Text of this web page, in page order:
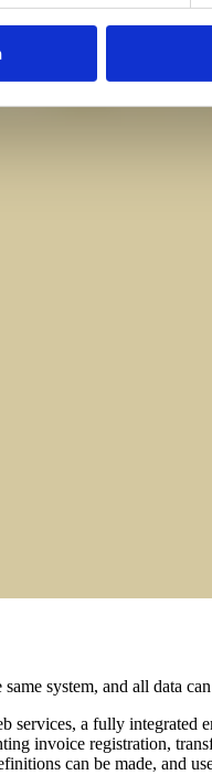
system, and all data
a fully integrated
invoice registration,
can be made, and